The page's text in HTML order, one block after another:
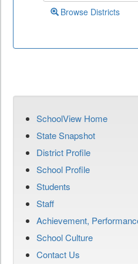
Browse Districts
SchoolView Home
State Snapshot
District Profile
School Profile
Students
Staff
Achievement,
School Culture
Contact Us